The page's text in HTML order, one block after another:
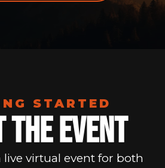
STARTED
Event
live virtual event for both